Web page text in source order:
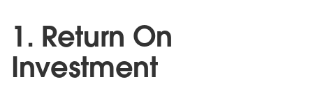
1. Return On
Investment